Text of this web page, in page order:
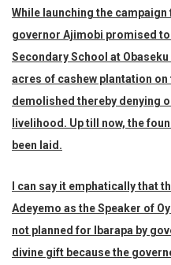
While launching the
governor Ajimobi promised
Secondary School at
acres of cashew plantation
demolished thereby denying
livelihood. Up till now, the
been laid.
I can say it emphatically that
Adeyemo as the Speaker of
not planned for Ibarapa by
divine gift because the